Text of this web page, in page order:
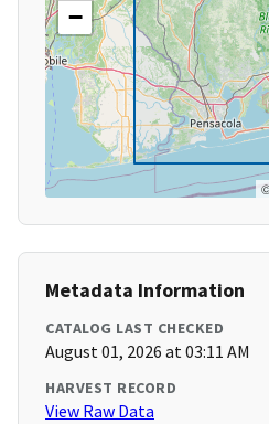
−
Metadata Information
CATALOG LAST CHECKED
August 01, 2026 at 03:11 AM
HARVEST RECORD
View Raw Data